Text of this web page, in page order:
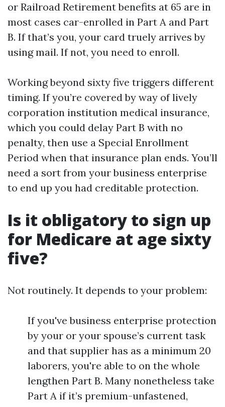
or Railroad Retirement benefits at 65 are in
most cases car-enrolled in Part A and Part
B. If that’s you, your card truely arrives by
using mail. If not, you need to enroll.
Working beyond sixty five triggers different
timing. If you’re covered by way of lively
corporation institution medical insurance,
which you could delay Part B with no
penalty, then use a Special Enrollment
Period when that insurance plan ends. You’ll
need a sort from your business enterprise
to end up you had creditable protection.
Is it obligatory to sign up
for Medicare at age sixty
five?
Not routinely. It depends to your problem:
If you've business enterprise protection
by your or your spouse’s current task
and that supplier has as a minimum 20
laborers, you're able to on the whole
lengthen Part B. Many nonetheless take
Part A if it’s premium-unfastened,